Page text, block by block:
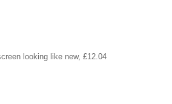
looking like new, £12.04